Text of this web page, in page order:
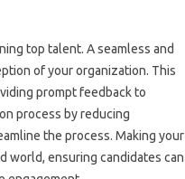
top talent. A seamless‍ and‌
of your‌ organization. This
prompt‌ feedback‌ to‍
process‍ by‍ reducing‌
the process. Making‍ your‌
world, ensuring‌ candidates‌ can‍